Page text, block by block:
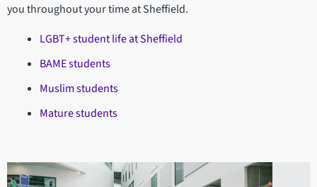
you throughout your time at Sheffield.
LGBT+ student life at Sheffield
BAME students
Muslim students
Mature students